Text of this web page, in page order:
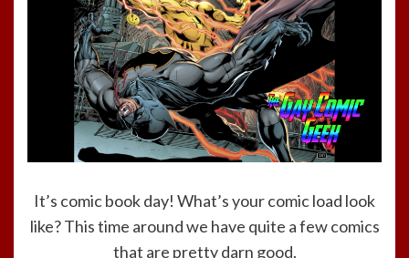
It’s comic book day! What’s your comic load look
like? This time around we have quite a few comics
that are pretty darn good.